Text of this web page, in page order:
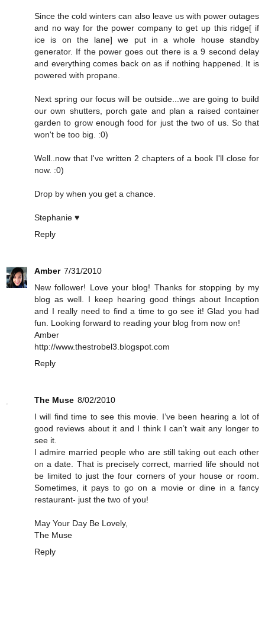
Since the cold winters can also leave us with power outages
and no way for the power company to get up this ridge[ if
ice is on the lane] we put in a whole house standby
generator. If the power goes out there is a 9 second delay
and everything comes back on as if nothing happened. It is
powered with propane.
Next spring our focus will be outside...we are going to build
our own shutters, porch gate and plan a raised container
garden to grow enough food for just the two of us. So that
won't be too big. :0)
Well..now that I've written 2 chapters of a book I'll close for
now. :0)
Drop by when you get a chance.
Stephanie ♥
Reply
Amber 7/31/2010
New follower! Love your blog! Thanks for stopping by my
blog as well. I keep hearing good things about Inception
and I really need to find a time to go see it! Glad you had
fun. Looking forward to reading your blog from now on!
Amber
http://www.thestrobel3.blogspot.com
Reply
The Muse 8/02/2010
I will find time to see this movie. I’ve been hearing a lot of
good reviews about it and I think I can’t wait any longer to
see it.
I admire married people who are still taking out each other
on a date. That is precisely correct, married life should not
be limited to just the four corners of your house or room.
Sometimes, it pays to go on a movie or dine in a fancy
restaurant- just the two of you!
May Your Day Be Lovely,
The Muse
Reply